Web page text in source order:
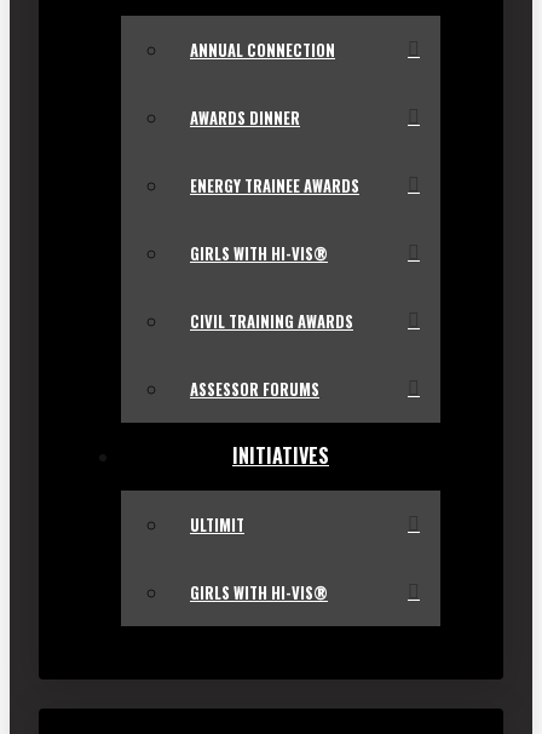
ANNUAL CONNECTION
AWARDS DINNER
ENERGY TRAINEE AWARDS
GIRLS WITH HI-VIS®
CIVIL TRAINING AWARDS
ASSESSOR FORUMS
INITIATIVES
ULTIMIT
GIRLS WITH HI-VIS®